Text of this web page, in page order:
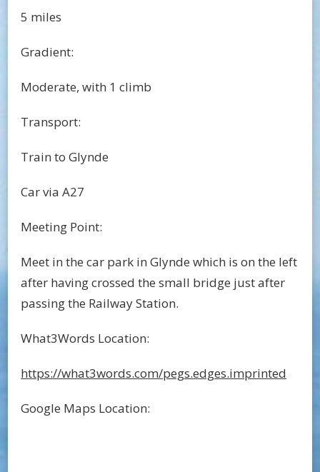
5 miles
Gradient:
Moderate, with 1 climb
Transport:
Train to Glynde
Car via A27
Meeting Point:
Meet in the car park in Glynde which is on the left
after having crossed the small bridge just after
passing the Railway Station.
What3Words Location:
https://what3words.com/pegs.edges.imprinted
Google Maps Location: